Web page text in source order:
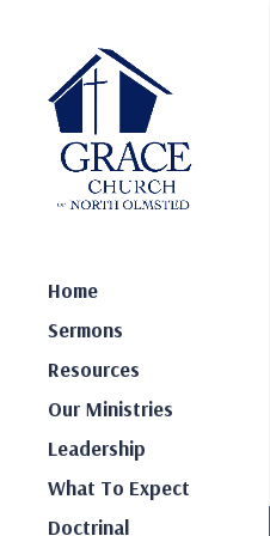
Home
Sermons
Resources
Our Ministries
Leadership
What To Expect
Doctrinal